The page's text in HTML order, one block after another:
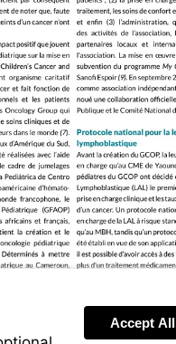
Accept All